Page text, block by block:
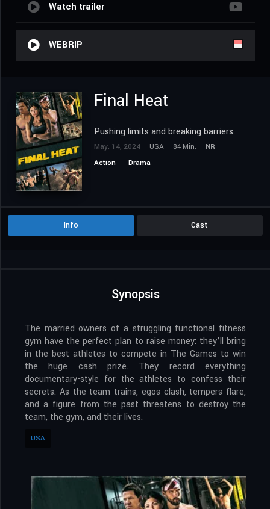
Watch trailer
WEBRIP
Final Heat
Pushing limits and breaking barriers.
May. 14, 2024 USA 84 Min.
NR
Action
Drama
Info Cast
Synopsis
The married owners of a struggling functional fitness
gym have the perfect plan to raise money: they’ll bring
in the best athletes to compete in The Games to win
the huge cash prize. They record everything
documentary-style for the athletes to confess their
secrets. As the team trains, egos clash, tempers flare,
and a figure from the past threatens to destroy the
team, the gym, and their lives.
USA